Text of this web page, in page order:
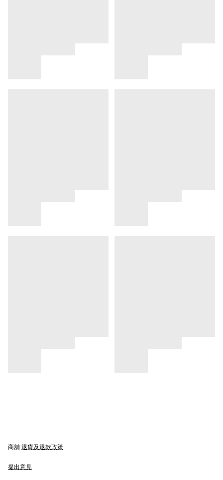
商舖 退貨及退款政策
提出意見